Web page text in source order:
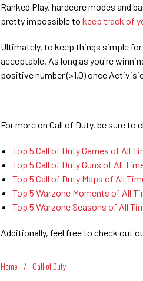
Ranked Play, hardcore modes and
pretty impossible to keep track of
Ultimately, to keep things simple for
acceptable. As long as you're
positive number (>1.0) once
For more on Call of Duty, be sure
Top 5 Call of Duty Games of All
Top 5 Call of Duty Guns of All
Top 5 Call of Duty Maps of All
Top 5 Warzone Moments of All
Top 5 Warzone Seasons of All
Additionally, feel free to check out
Home / Call of Duty